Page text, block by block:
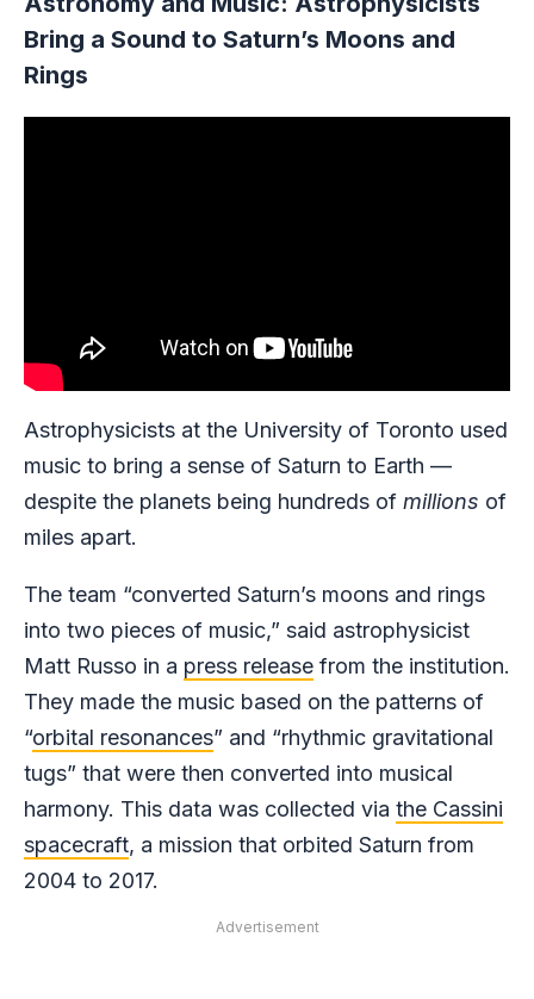
Bring a Sound to Saturn’s Moons and
Rings
Astrophysicists at the University of Toronto used
music to bring a sense of Saturn to Earth —
despite the planets being hundreds of millions of
miles apart.
The team “converted Saturn’s moons and rings
into two pieces of music,” said astrophysicist
Matt Russo in a press release from the institution.
They made the music based on the patterns of
“orbital resonances” and “rhythmic gravitational
tugs” that were then converted into musical
harmony. This data was collected via the Cassini
spacecraft, a mission that orbited Saturn from
2004 to 2017.
Advertisement